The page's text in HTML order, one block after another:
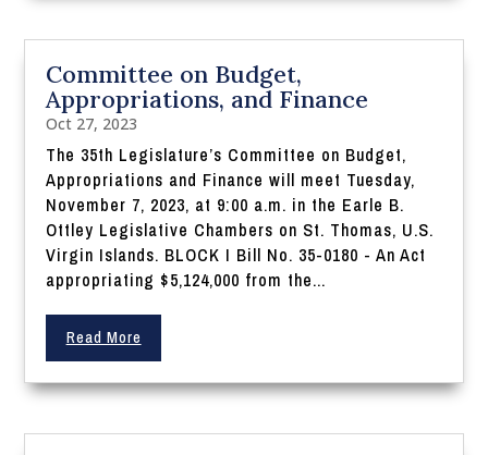
Committee on Budget,
Appropriations, and Finance
Oct 27, 2023
The 35th Legislature’s Committee on Budget,
Appropriations and Finance will meet Tuesday,
November 7, 2023, at 9:00 a.m. in the Earle B.
Ottley Legislative Chambers on St. Thomas, U.S.
Virgin Islands. BLOCK I Bill No. 35-0180 - An Act
appropriating $5,124,000 from the...
Read More